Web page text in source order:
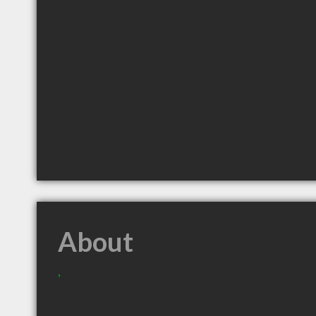
About
,